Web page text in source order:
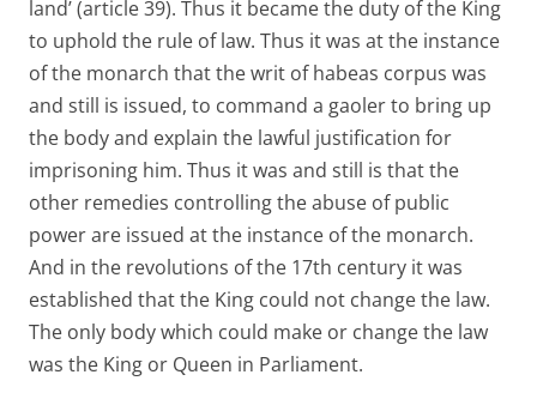
land’ (article 39). Thus it became the duty of the King
to uphold the rule of law. Thus it was at the instance
of the monarch that the writ of habeas corpus was
and still is issued, to command a gaoler to bring up
the body and explain the lawful justification for
imprisoning him. Thus it was and still is that the
other remedies controlling the abuse of public
power are issued at the instance of the monarch.
And in the revolutions of the 17th century it was
established that the King could not change the law.
The only body which could make or change the law
was the King or Queen in Parliament.